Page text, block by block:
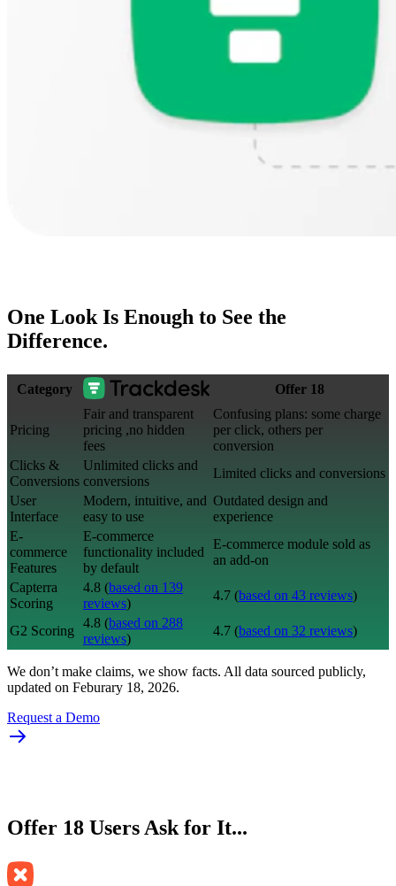
One Look Is Enough to See the
Difference.
Category Offer 18
Pricing
Fair and transparent
pricing ,no hidden
fees
Confusing plans: some charge
per click, others per
conversion
Clicks &
Conversions
Unlimited clicks and
conversions
Limited clicks and conversions
User
Interface
Modern, intuitive, and
easy to use
Outdated design and
experience
E-
commerce
Features
E-commerce
functionality included
by default
E-commerce module sold as
an add-on
Capterra
Scoring
4.8 (based on 139
reviews)
4.7 (based on 43 reviews)
G2 Scoring
4.8 (based on 288
reviews)
4.7 (based on 32 reviews)
We don’t make claims, we show facts. All data sourced publicly,
updated on Feburary 18, 2026.
Request a Demo
Offer 18 Users Ask for It...